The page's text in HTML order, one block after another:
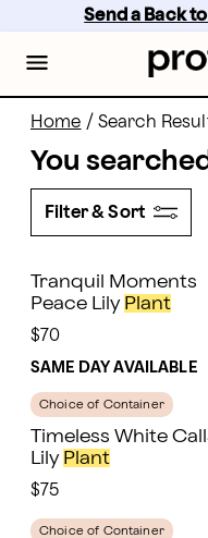
content
footer
Send a Back
Home / Search
You
Filter & Sort
Tranquil Moments
Peace Lily Plant
$70
SAME DAY AVAILABLE
Choice of Container
Timeless White
Lily Plant
$75
Choice of Container